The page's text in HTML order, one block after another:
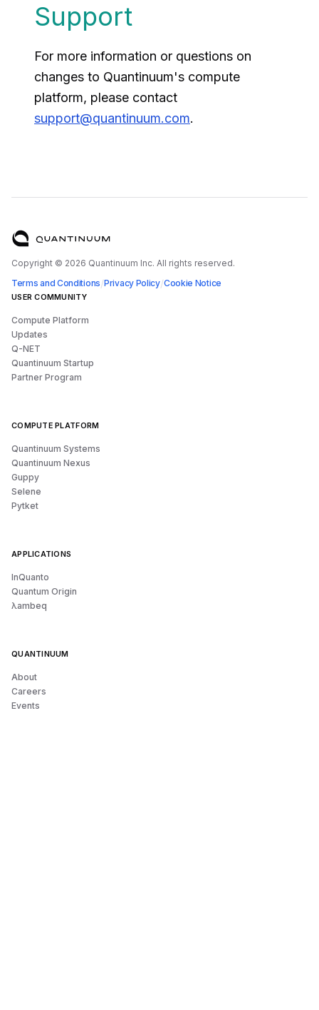
Support
For more information or questions on
changes to Quantinuum's compute
platform, please contact
support@quantinuum.com.
Copyright © 2026 Quantinuum Inc. All rights reserved.
Terms and Conditions/Privacy Policy/Cookie Notice
USER COMMUNITY
Compute Platform
Updates
Q-NET
Quantinuum Startup
Partner Program
COMPUTE PLATFORM
Quantinuum Systems
Quantinuum Nexus
Guppy
Selene
Pytket
APPLICATIONS
InQuanto
Quantum Origin
λambeq
QUANTINUUM
About
Careers
Events